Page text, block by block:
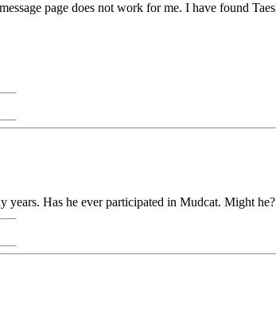
page does not work for me. I have found
years. Has he ever participated in Mudcat. Might